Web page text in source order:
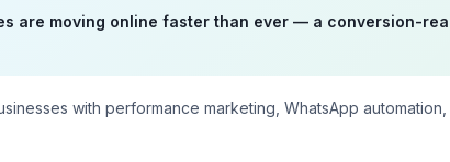
are moving online faster than ever — a conversion-
with performance marketing, WhatsApp